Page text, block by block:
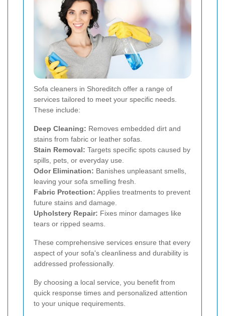
Sofa cleaners in Shoreditch offer a range of
services tailored to meet your specific needs.
These include:
Deep Cleaning: Removes embedded dirt and
stains from fabric or leather sofas.
Stain Removal: Targets specific spots caused by
spills, pets, or everyday use.
Odor Elimination: Banishes unpleasant smells,
leaving your sofa smelling fresh.
Fabric Protection: Applies treatments to prevent
future stains and damage.
Upholstery Repair: Fixes minor damages like
tears or ripped seams.
These comprehensive services ensure that every
aspect of your sofa's cleanliness and durability is
addressed professionally.
By choosing a local service, you benefit from
quick response times and personalized attention
to your unique requirements.